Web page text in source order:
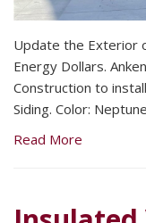
Update the Exterior
Energy Dollars.
Construction to
Siding. Color:
Read More